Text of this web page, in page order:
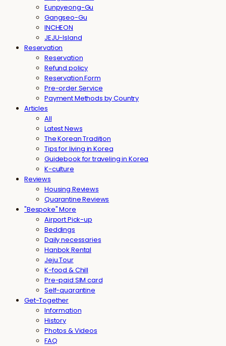
Eunpyeong-Gu
Gangseo-Gu
INCHEON
JEJU-Island
Reservation
Reservation
Refund policy
Reservation Form
Pre-order Service
Payment Methods by Country
Articles
All
Latest News
The Korean Tradition
Tips for living in Korea
Guidebook for traveling in Korea
K-culture
Reviews
Housing Reviews
Quarantine Reviews
"Bespoke" More
Airport Pick-up
Beddings
Daily necessaries
Hanbok Rental
Jeju Tour
K-food & Chill
Pre-paid SIM card
Self-quarantine
Get-Together
Information
History
Photos & Videos
FAQ